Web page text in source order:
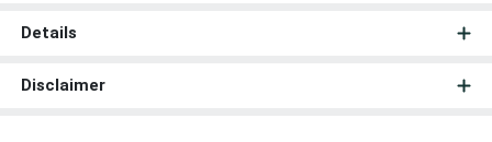
Details
Disclaimer